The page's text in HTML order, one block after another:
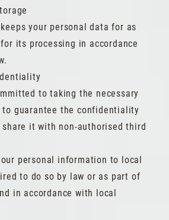
your personal data for as
its processing in accordance
to taking the necessary
to guarantee the confidentiality
it with non-authorised third
personal information to local
to do so by law or as part of
in accordance with local